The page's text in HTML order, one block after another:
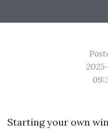
Starting your own